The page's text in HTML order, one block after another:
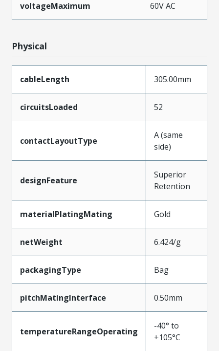
voltageMaximum 60V AC
Physical
cableLength 305.00mm
circuitsLoaded 52
contactLayoutType
A (same
side)
designFeature
Superior
Retention
materialPlatingMating Gold
netWeight 6.424/g
packagingType Bag
pitchMatingInterface 0.50mm
temperatureRangeOperating
-40° to
+105°C